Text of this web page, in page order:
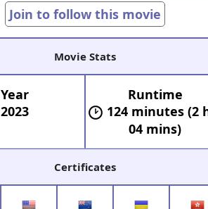
Join to follow this movie
Movie Stats
Year
2023
Runtime
124 minutes (2
04 mins)
Certificates